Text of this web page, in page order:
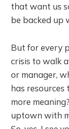
that want us
be backed up
But for every
crisis to walk
or manager,
has
more
uptown with